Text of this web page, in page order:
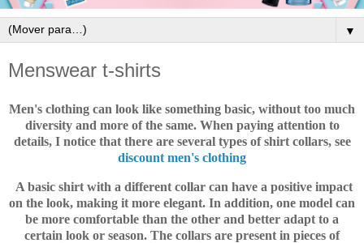
▼
Menswear t-shirts
Men's clothing can look like something basic, without too much
diversity and more of the same. When paying attention to
details, I notice that there are several types of shirt collars, see
discount men's clothing
A basic shirt with a different collar can have a positive impact
on the look, making it more elegant. In addition, one model can
be more comfortable than the other and better adapt to a
certain look or season. The collars are present in pieces of